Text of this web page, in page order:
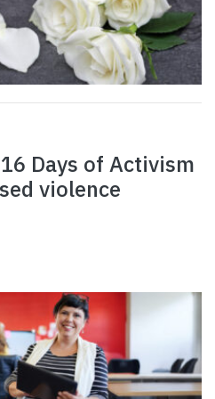
Days of Activism
violence